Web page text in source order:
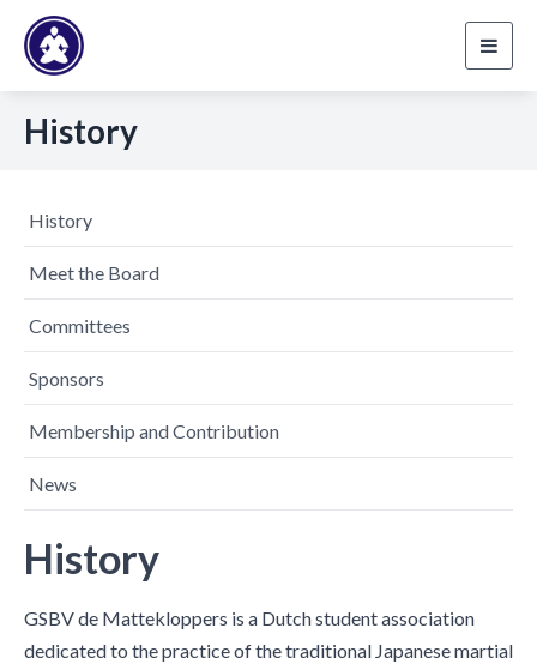
History
History
Meet the Board
Committees
Sponsors
Membership and Contribution
News
History
GSBV de Mattekloppers is a Dutch student association
dedicated to the practice of the traditional Japanese martial